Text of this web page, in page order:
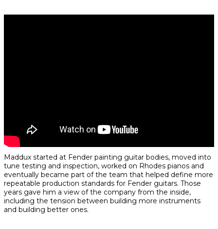
Maddux started at Fender painting guitar bodies, moved into
tune testing and inspection, worked on Rhodes pianos and
eventually became part of the team that helped define more
repeatable production standards for Fender guitars. Those
years gave him a view of the company from the inside,
including the tension between building more instruments
and building better ones.